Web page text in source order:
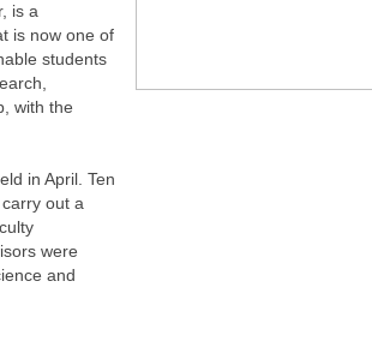
is a
is now one of
students
with the
in April. Ten
out a
were
and